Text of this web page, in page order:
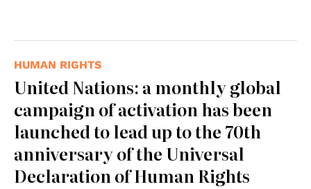
HUMAN RIGHTS
United Nations: a monthly global
campaign of activation has been
launched to lead up to the 70th
anniversary of the Universal
Declaration of Human Rights